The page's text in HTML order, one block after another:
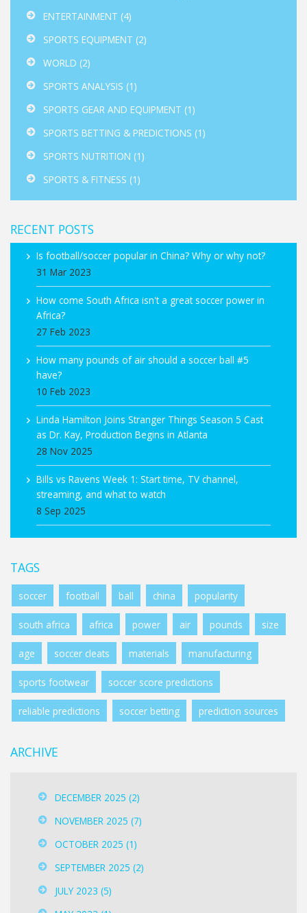
ENTERTAINMENT (4)
SPORTS EQUIPMENT (2)
WORLD (2)
SPORTS ANALYSIS (1)
SPORTS GEAR AND EQUIPMENT (1)
SPORTS BETTING & PREDICTIONS (1)
SPORTS NUTRITION (1)
SPORTS & FITNESS (1)
RECENT POSTS
Is football/soccer popular in China? Why or why not?
31 Mar 2023
How come South Africa isn't a great soccer power in
Africa?
27 Feb 2023
How many pounds of air should a soccer ball #5
have?
10 Feb 2023
Linda Hamilton Joins Stranger Things Season 5 Cast
as Dr. Kay, Production Begins in Atlanta
28 Nov 2025
Bills vs Ravens Week 1: Start time, TV channel,
streaming, and what to watch
8 Sep 2025
TAGS
soccer football ball china popularity
south africa africa power air pounds size
age soccer cleats materials manufacturing
sports footwear soccer score predictions
reliable predictions soccer betting prediction sources
ARCHIVE
DECEMBER 2025(2)
NOVEMBER 2025(7)
OCTOBER 2025(1)
SEPTEMBER 2025(2)
JULY 2023(5)